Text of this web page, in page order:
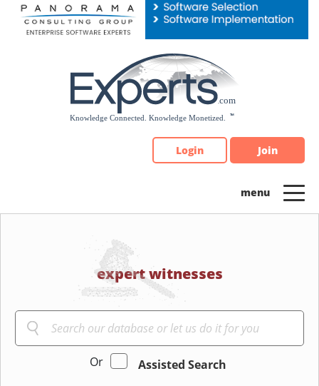
Please
note:
Login Join
expert witnesses
Or
Assisted Search